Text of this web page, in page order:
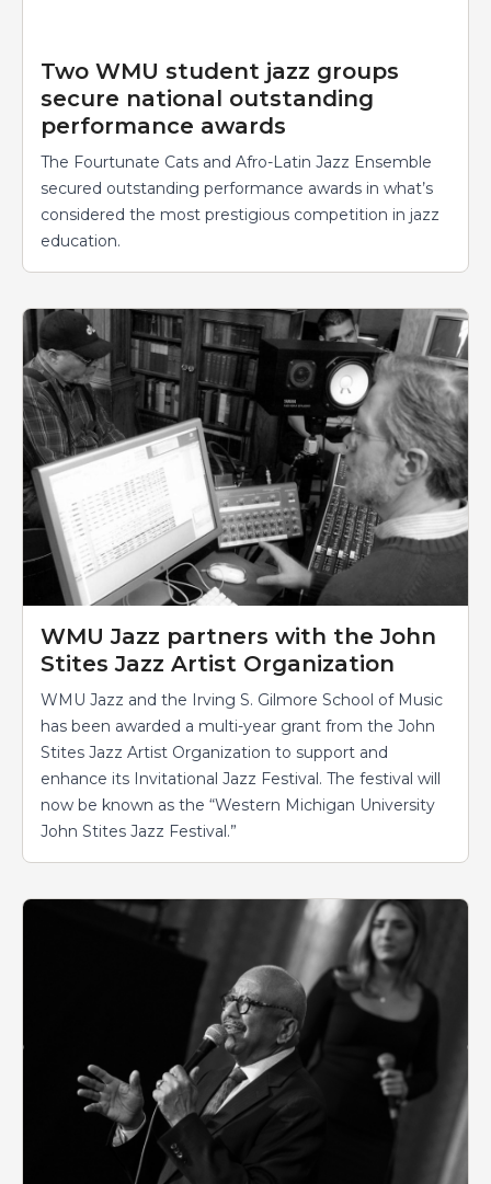
Two WMU student jazz groups
secure national outstanding
performance awards
The Fourtunate Cats and Afro-Latin Jazz Ensemble
secured outstanding performance awards in what’s
considered the most prestigious competition in jazz
education.
WMU Jazz partners with the John
Stites Jazz Artist Organization
WMU Jazz and the Irving S. Gilmore School of Music
has been awarded a multi-year grant from the John
Stites Jazz Artist Organization to support and
enhance its Invitational Jazz Festival. The festival will
now be known as the “Western Michigan University
John Stites Jazz Festival.”